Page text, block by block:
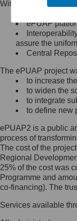
się,
list na
Jak
list
Within the project,
Public
ePUAP
assure the
Central
The ePUAP project
to increase
to widen the
to integrate
to define new
ePUAP2 is a public
process of
The cost of the
Regional
25% of the cost was
Programme and
co-financing). The
Services available